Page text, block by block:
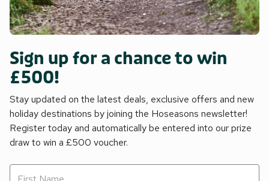
Sign up for a chance to win
£500!
Stay updated on the latest deals, exclusive offers and new
holiday destinations by joining the Hoseasons newsletter!
Register today and automatically be entered into our prize
draw to win a £500 voucher.